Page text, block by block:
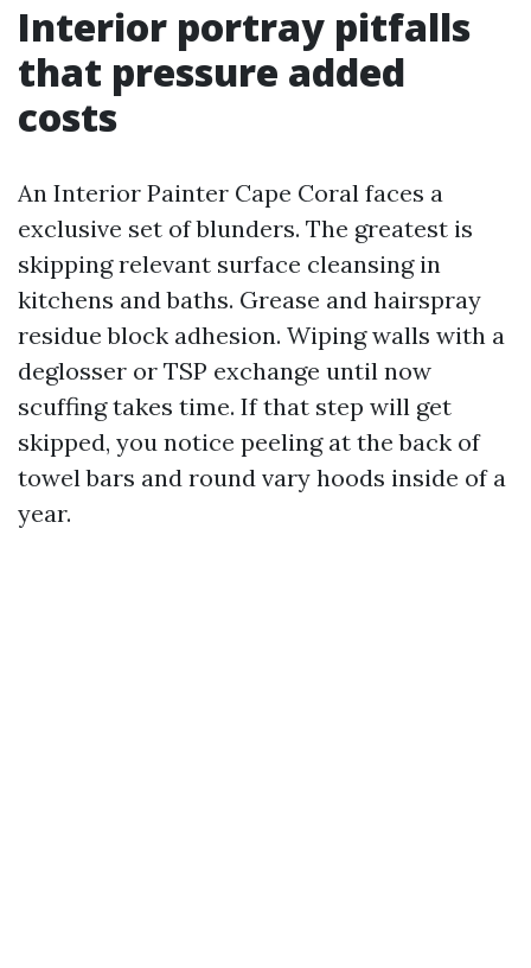
Interior portray pitfalls
that pressure added
costs
An Interior Painter Cape Coral faces a
exclusive set of blunders. The greatest is
skipping relevant surface cleansing in
kitchens and baths. Grease and hairspray
residue block adhesion. Wiping walls with a
deglosser or TSP exchange until now
scuffing takes time. If that step will get
skipped, you notice peeling at the back of
towel bars and round vary hoods inside of a
year.